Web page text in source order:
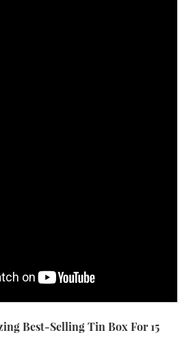
Best-Selling Tin Box For 15